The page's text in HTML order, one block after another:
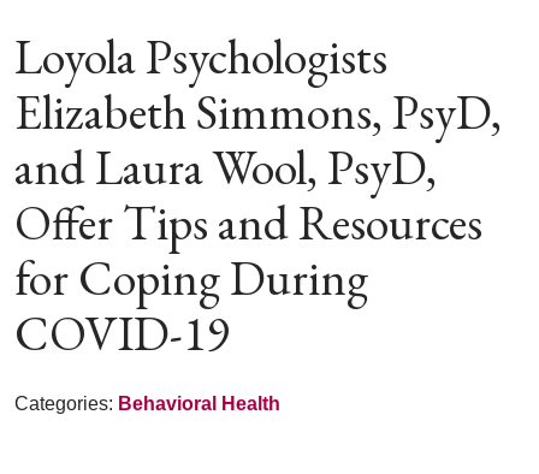
Loyola Psychologists
Elizabeth Simmons, PsyD,
and Laura Wool, PsyD,
Offer Tips and Resources
for Coping During
COVID-19
Categories: Behavioral Health